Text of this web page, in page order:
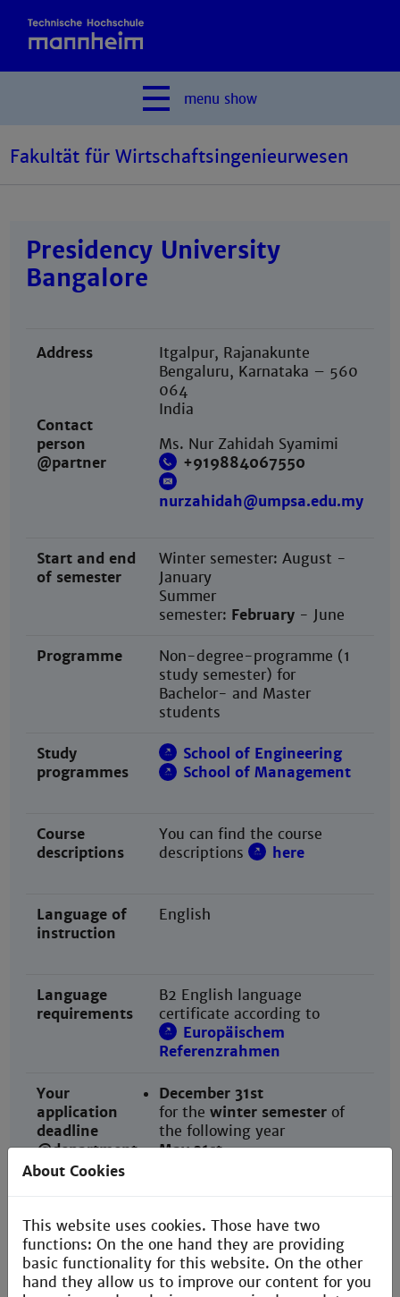
menu show
Fakultät für Wirtschaftsingenieurwesen
Presidency University
Bangalore
Address
Contact
person
@partner
Itgalpur, Rajanakunte
Bengaluru, Karnataka – 560
064
India
Ms. Nur Zahidah Syamimi
+919884067550
nurzahidah@umpsa.edu.my
Start and end
of semester
Winter semester: August -
January
Summer
semester: February - June
Programme
Non-degree-programme (1
study semester) for
Bachelor- and Master
students
Study
programmes
School of Engineering
School of Management
Course
descriptions
You can find the course
descriptions
here
Language of
instruction
English
Language
requirements
B2 English language
certificate according to
Europäischem
Referenzrahmen
Your
application
deadline
@department
December 31st
for thewinter semesterof
the following year
May 31st
Our
nomination
deadline
April 1st
for the winter semesterof
the same year
About Cookies
This website uses cookies. Those have two
functions: On the one hand they are providing
basic functionality for this website. On the other
hand they allow us to improve our content for you